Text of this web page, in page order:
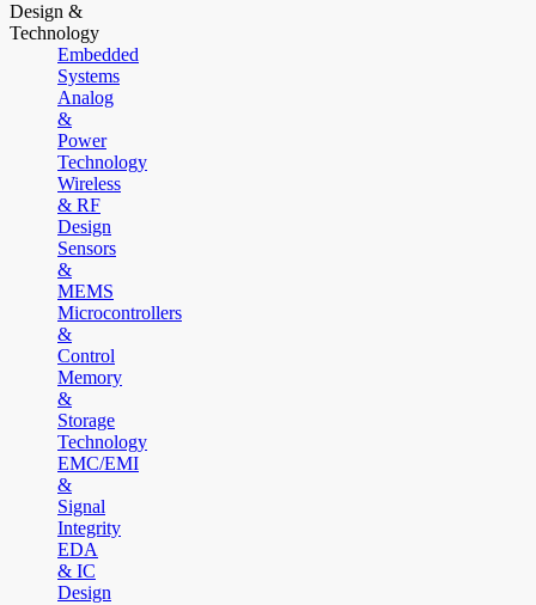
Design &
Technology
Embedded
Systems
Analog
&
Power
Technology
Wireless
& RF
Design
Sensors
&
MEMS
Microcontrollers
&
Control
Memory
&
Storage
Technology
EMC/EMI
&
Signal
Integrity
EDA
& IC
Design